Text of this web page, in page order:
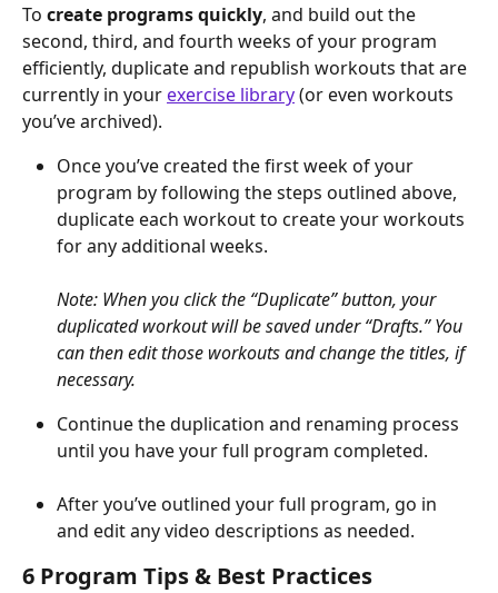
To create programs quickly, and build out the
second, third, and fourth weeks of your program
efficiently, duplicate and republish workouts that are
currently in your exercise library (or even workouts
you’ve archived).
Once you’ve created the first week of your
program by following the steps outlined above,
duplicate each workout to create your workouts
for any additional weeks.
Note: When you click the “Duplicate” button, your
duplicated workout will be saved under “Drafts.” You
can then edit those workouts and change the titles, if
necessary.
Continue the duplication and renaming process
until you have your full program completed.
After you’ve outlined your full program, go in
and edit any video descriptions as needed.
6 Program Tips & Best Practices